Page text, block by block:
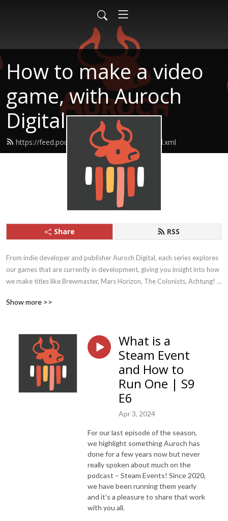
How to make a video
game, with Auroch
Digital
https://feed.podbean.com/aurochdigital/feed.xml
Share RSS
From indie developer and publisher Auroch Digital, each series explores
our games that are currently in development, giving you insight into how
we make titles like Brewmaster, Mars Horizon, The Colonists, Achtung!
topics within the Games Industry itself, like climate change and adapting
Show more >>
What is a
Steam Event
and How to
Run One | S9
E6
Apr 3, 2024
For our last episode of the season,
we highlight something Auroch has
done for a few years now but never
really spoken about much on the
podcast – Steam Events! Since 2020,
we have been running them yearly
and it’s a pleasure to share that work
with you all.